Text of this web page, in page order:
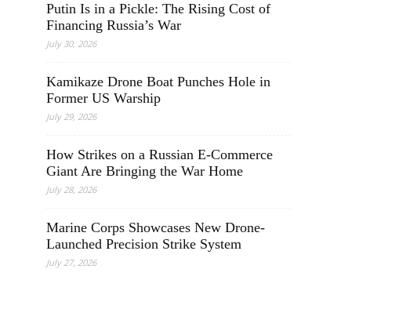
Putin Is in a Pickle: The Rising Cost of
Financing Russia’s War
July 30, 2026
Kamikaze Drone Boat Punches Hole in
Former US Warship
July 29, 2026
How Strikes on a Russian E-Commerce
Giant Are Bringing the War Home
July 28, 2026
Marine Corps Showcases New Drone-
Launched Precision Strike System
July 27, 2026